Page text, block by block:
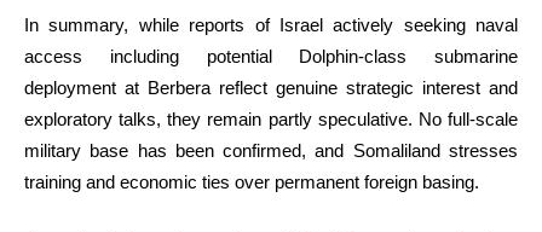
In summary, while reports of Israel actively seeking naval
access including potential Dolphin-class submarine
deployment at Berbera reflect genuine strategic interest and
exploratory talks, they remain partly speculative. No full-scale
military base has been confirmed, and Somaliland stresses
training and economic ties over permanent foreign basing.